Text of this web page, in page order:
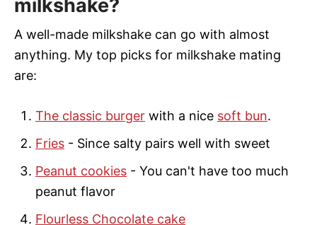
milkshake?
A well-made milkshake can go with almost
anything. My top picks for milkshake mating
are:
The classic burger with a nice soft bun.
Fries - Since salty pairs well with sweet
Peanut cookies - You can't have too much
peanut flavor
Flourless Chocolate cake